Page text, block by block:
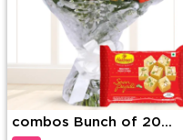
combos Bunch of 20